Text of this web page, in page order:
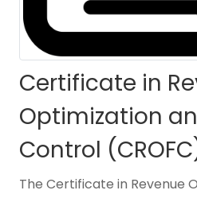
Certificate in
Optimization
Control
The Certificate in Revenue